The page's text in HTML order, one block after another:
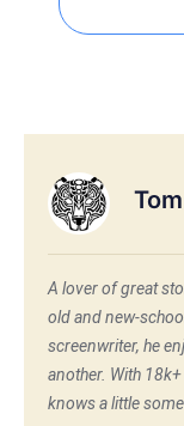
A lover of great
old and new-
screenwriter, he
another. With
knows a little